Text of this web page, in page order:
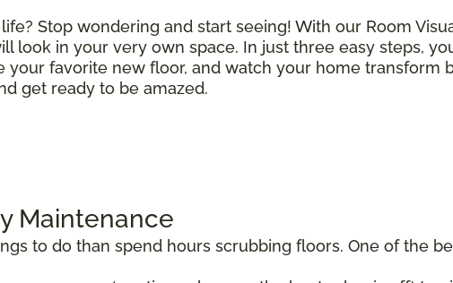
Stop wondering and start seeing! With our Room
look in your very own space. In just three easy steps,
your favorite new floor, and watch your home transform
get ready to be amazed.
Maintenance
to do than spend hours scrubbing floors. One of the